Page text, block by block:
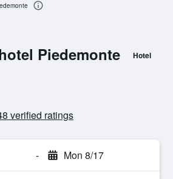
Piedemonte Hotel
verified ratings
- Mon 8/17